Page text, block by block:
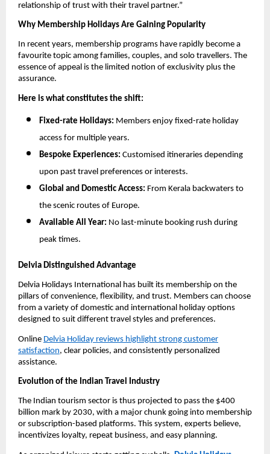
relationship of trust with their travel partner.”
Why Membership Holidays Are Gaining Popularity
In recent years, membership programs have rapidly become a
favourite topic among families, couples, and solo travellers. The
essence of appeal is the limited notion of exclusivity plus the
assurance.
Here is what constitutes the shift:
Fixed-rate Holidays: Members enjoy fixed-rate holiday
access for multiple years.
Bespoke Experiences: Customised itineraries depending
upon past travel preferences or interests.
Global and Domestic Access: From Kerala backwaters to
the scenic routes of Europe.
Available All Year: No last-minute booking rush during
peak times.
Delvia Distinguished Advantage
Delvia Holidays International has built its membership on the
pillars of convenience, flexibility, and trust. Members can choose
from a variety of domestic and international holiday options
designed to suit different travel styles and preferences.
Online Delvia Holiday reviews highlight strong customer
satisfaction, clear policies, and consistently personalized
assistance.
Evolution of the Indian Travel Industry
The Indian tourism sector is thus projected to pass the $400
billion mark by 2030, with a major chunk going into membership
or subscription-based platforms. This system, experts believe,
incentivizes loyalty, repeat business, and easy planning.